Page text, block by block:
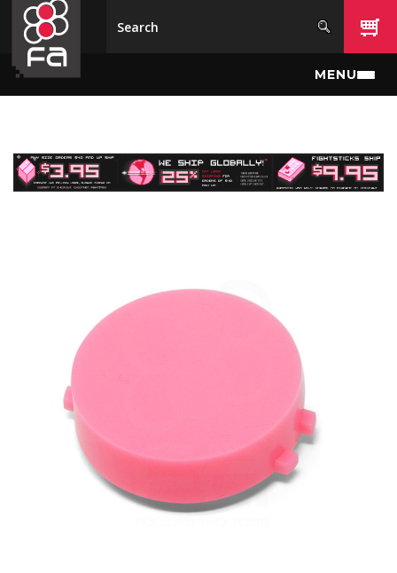
Skip to main content
MENU